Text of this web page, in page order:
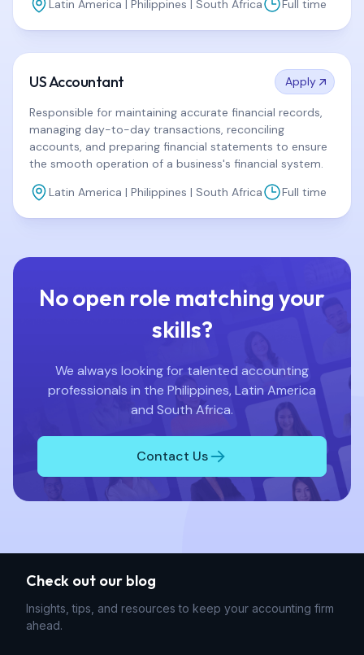
Latin America | Philippines | South Africa
Full time
US Accountant Apply
Responsible for maintaining accurate financial records,
managing day-to-day transactions, reconciling
accounts, and preparing financial statements to ensure
the smooth operation of a business's financial system.
Latin America | Philippines | South Africa
Full time
No open role matching your
skills?
We always looking for talented accounting
professionals in the Philippines, Latin America
and South Africa.
Contact Us
Check out our blog
Insights, tips, and resources to keep your accounting firm
ahead.